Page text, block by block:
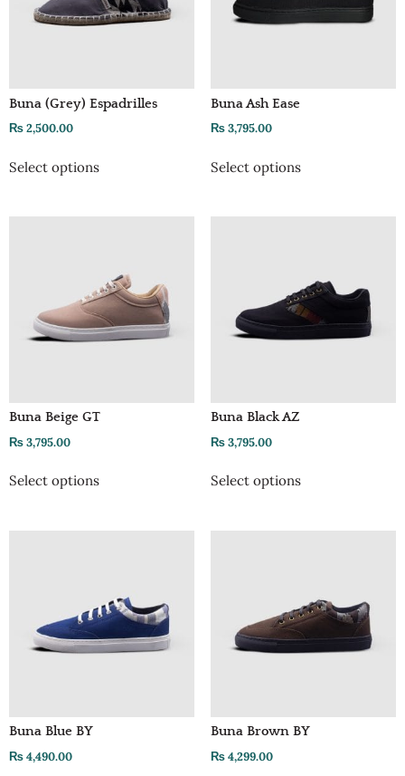
Buna (Grey) Espadrilles
₨2,500.00
Select options
Buna Ash Ease
₨3,795.00
Select options
Buna Beige GT
₨3,795.00
Select options
Buna Black AZ
₨3,795.00
Select options
Buna Blue BY
₨4,490.00
Buna Brown BY
₨4,299.00